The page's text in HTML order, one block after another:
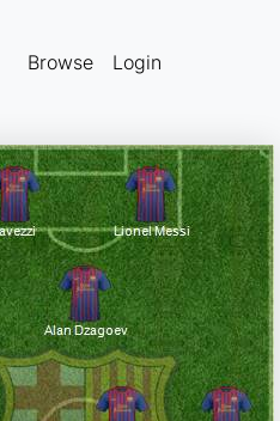
Browse Login